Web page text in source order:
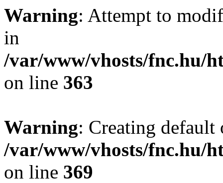
Warning: Attempt to
in
/var/www/vhosts/fnc.hu/
on line 363
Warning: Creating
/var/www/vhosts/fnc.hu/
on line 369